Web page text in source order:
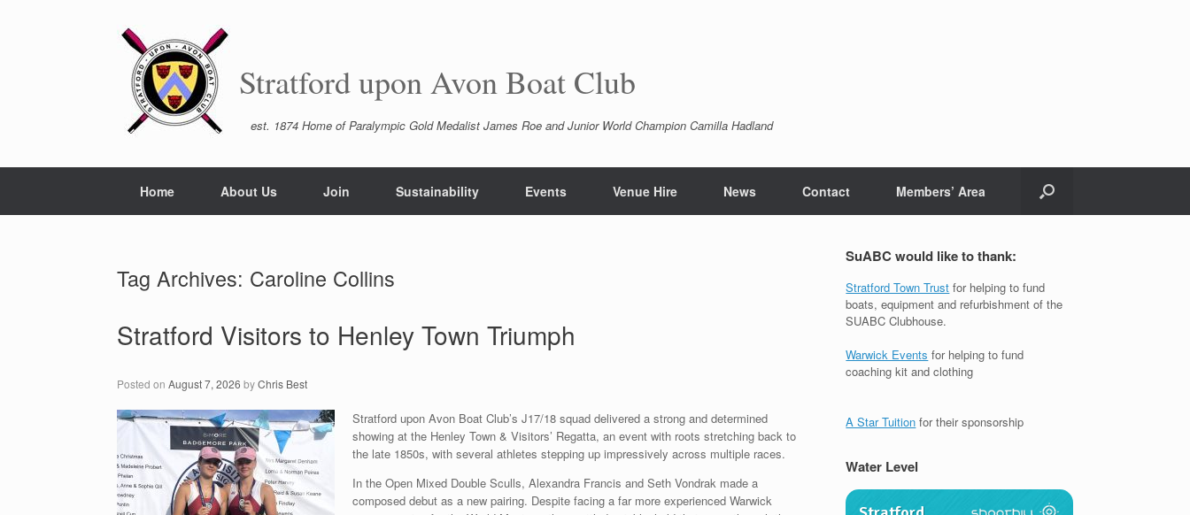
Stratford upon Avon Boat Club
est. 1874 Home of Paralympic Gold Medalist James Roe and Junior World Champion Camilla Hadland
Home About Us Join Sustainability Events Venue Hire News Contact Members’ Area
Tag Archives: Caroline Collins
Stratford Visitors to Henley Town Triumph
Posted on August 7, 2026 byChris Best
Stratford upon Avon Boat Club’s J17/18 squad delivered a strong and determined
showing at the Henley Town & Visitors’ Regatta, an event with roots stretching back to
the late 1850s, with several athletes stepping up impressively across multiple races.
In the Open Mixed Double Sculls, Alexandra Francis and Seth Vondrak made a
composed debut as a new pairing. Despite facing a far more experienced Warwick
SuABC would like to thank:
Stratford Town Trust for helping to fund
boats, equipment and refurbishment of the
SUABC Clubhouse.
Warwick Events for helping to fund
coaching kit and clothing
A Star Tuition for their sponsorship
Water Level